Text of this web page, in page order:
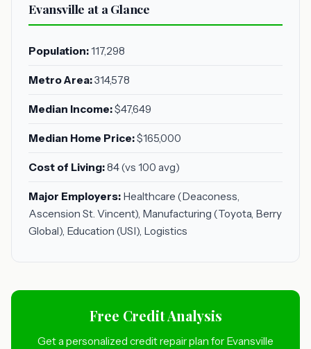
Evansville at a Glance
Population:117,298
Metro Area:314,578
Median Income:$47,649
Median Home Price:$165,000
Cost of Living:84 (vs 100 avg)
Major Employers: Healthcare (Deaconess,
Ascension St. Vincent), Manufacturing (Toyota, Berry
Global), Education (USI), Logistics
Free Credit Analysis
Get a personalized credit repair plan for Evansville